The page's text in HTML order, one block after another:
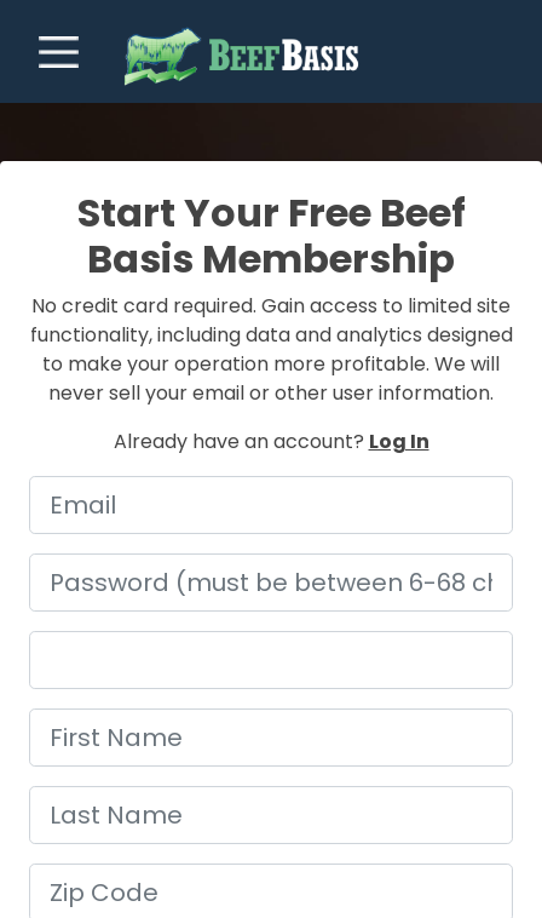
Start Your Free Beef
Basis Membership
No credit card required. Gain access to limited site
functionality, including data and analytics designed
to make your operation more profitable. We will
never sell your email or other user information.
Already have an account? Log In